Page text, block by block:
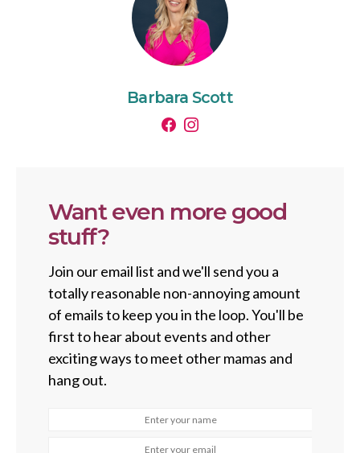
Barbara Scott
Want even more good
stuff?
Join our email list and we'll send you a
totally reasonable non-annoying amount
of emails to keep you in the loop. You'll be
first to hear about events and other
exciting ways to meet other mamas and
hang out.